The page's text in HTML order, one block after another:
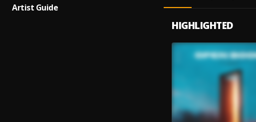
Artist Guide
HIGHLIGHTED